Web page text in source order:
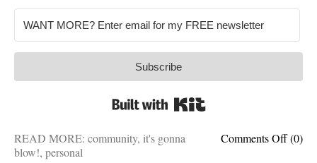
Subscribe
Comments Offon
(0)
READ MORE: community, it's gonna
blow!, personal